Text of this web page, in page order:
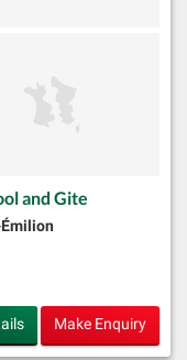
and Gite
Make Enquiry